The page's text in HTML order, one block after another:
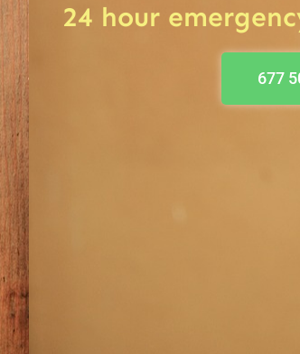
24 hour
677